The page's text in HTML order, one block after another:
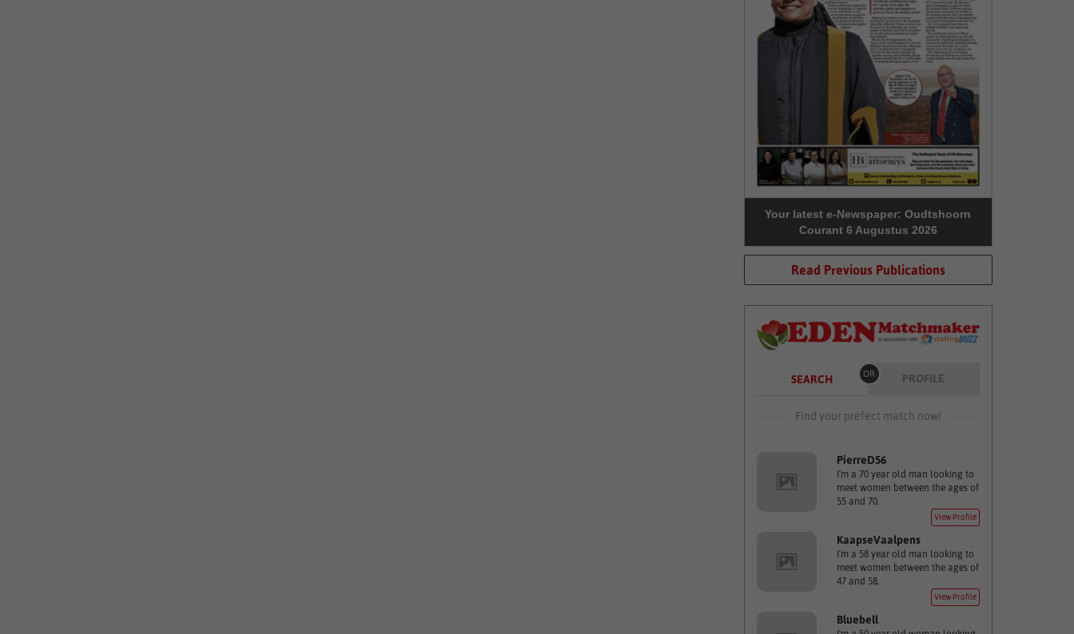
Your latest e-Newspaper: Oudtshoorn
Courant 6 Augustus 2026
Read Previous Publications
SEARCH OR PROFILE
Find your prefect match now!
PierreD56
I'm a 70 year old man looking to
meet women between the ages of
55 and 70.
View Profile
KaapseVaalpens
I'm a 58 year old man looking to
meet women between the ages of
47 and 58.
View Profile
Bluebell